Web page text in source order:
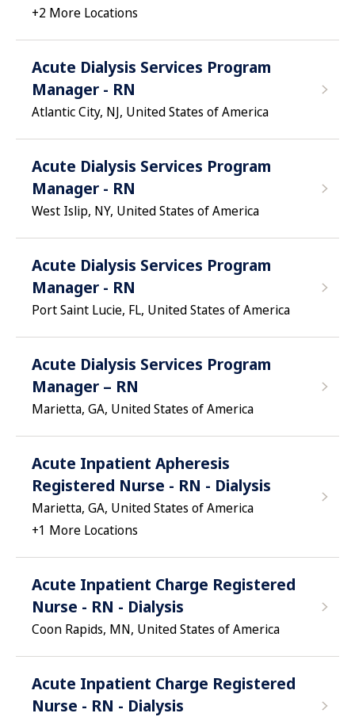
+2 More Locations
Acute Dialysis Services Program
Manager - RN
Atlantic City, NJ, United States of America
Acute Dialysis Services Program
Manager - RN
West Islip, NY, United States of America
Acute Dialysis Services Program
Manager - RN
Port Saint Lucie, FL, United States of America
Acute Dialysis Services Program
Manager – RN
Marietta, GA, United States of America
Acute Inpatient Apheresis
Registered Nurse - RN - Dialysis
Marietta, GA, United States of America
+1 More Locations
Acute Inpatient Charge Registered
Nurse - RN - Dialysis
Coon Rapids, MN, United States of America
Acute Inpatient Charge Registered
Nurse - RN - Dialysis